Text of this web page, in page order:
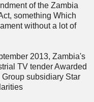
of the Zambia
something Which
without a lot of
2013, Zambia's
TV tender Awarded
subsidiary Star